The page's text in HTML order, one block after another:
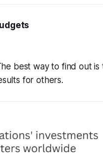
best way to find out is
for others.